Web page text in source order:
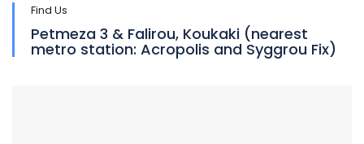
Find Us
Petmeza 3 & Falirou, Koukaki (nearest
metro station: Acropolis and Syggrou Fix)